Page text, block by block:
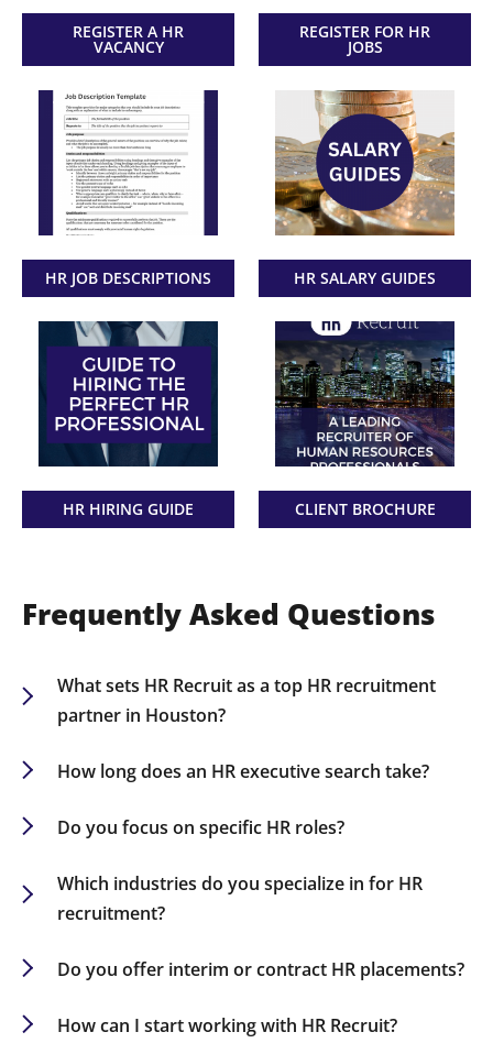
REGISTER A HR
VACANCY
REGISTER FOR HR
JOBS
HR JOB DESCRIPTIONS HR SALARY GUIDES
HR HIRING GUIDE CLIENT BROCHURE
Frequently Asked Questions
What sets HR Recruit as a top HR recruitment
partner in Houston?
network, and tailored recruitment tactics make
HR talent in Houston.
How long does an HR executive search take?
searches are concluded within 60-90 days.
Do you focus on specific HR roles?
including CHROs, HR Directors, Talent Acquisition
Specialists, and HR Business Partners.
Which industries do you specialize in for HR
recruitment?
finance, healthcare, technology, retail, and
Do you offer interim or contract HR placements?
as interim, contract-to-hire, and permanent
How can I start working with HR Recruit?